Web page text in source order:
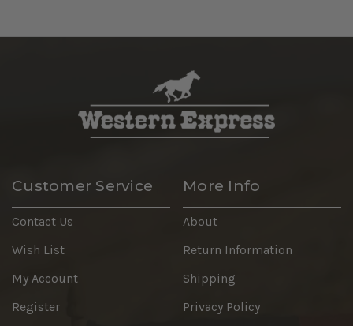
Customer Service
Contact Us
Wish List
My Account
Register
More Info
About
Return Information
Shipping
Privacy Policy